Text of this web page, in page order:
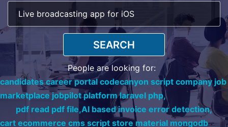
SEARCH
People are looking for:
candidates career portal codecanyon script company job
marketplace jobpilot platform laravel php,
pdf read pdf file,AI based invoice error detection,
cart ecommerce cms script store material mongodb